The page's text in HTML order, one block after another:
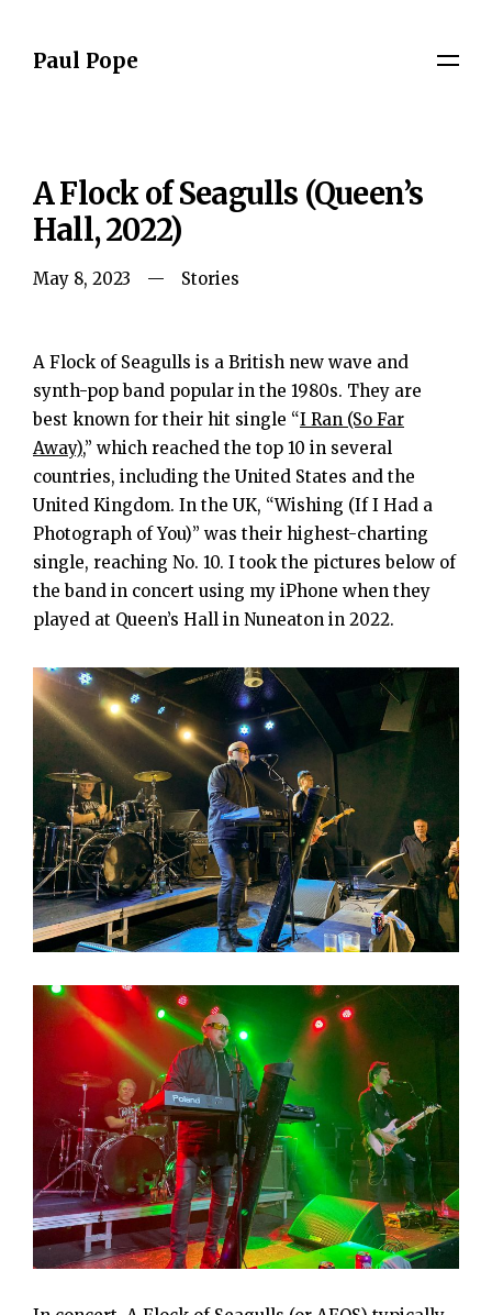
Paul Pope
A Flock of Seagulls (Queen’s
Hall, 2022)
May 8, 2023 Stories
A Flock of Seagulls is a British new wave and
synth-pop band popular in the 1980s. They are
best known for their hit single “I Ran (So Far
Away),” which reached the top 10 in several
countries, including the United States and the
United Kingdom. In the UK, “Wishing (If I Had a
Photograph of You)” was their highest-charting
single, reaching No. 10. I took the pictures below of
the band in concert using my iPhone when they
played at Queen’s Hall in Nuneaton in 2022.